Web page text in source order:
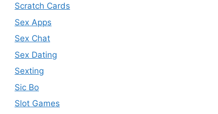
Scratch Cards
Sex Apps
Sex Chat
Sex Dating
Sexting
Sic Bo
Slot Games